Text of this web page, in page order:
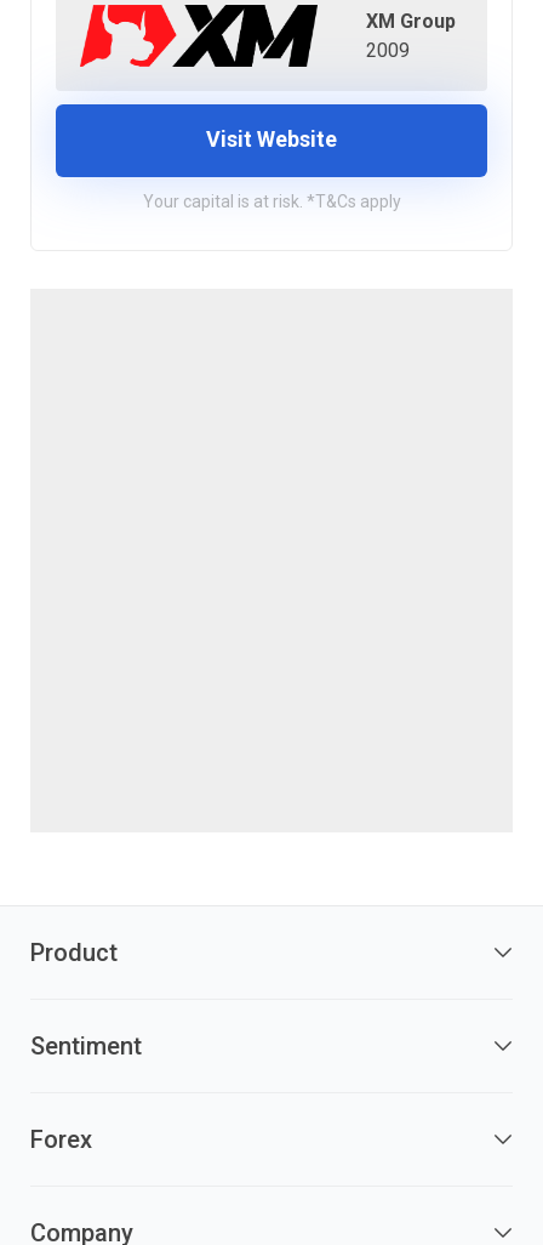
XM Group
2009
Visit Website
Your capital is at risk. *T&Cs apply
Product
Sentiment
Forex
Company